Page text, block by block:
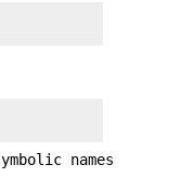
names